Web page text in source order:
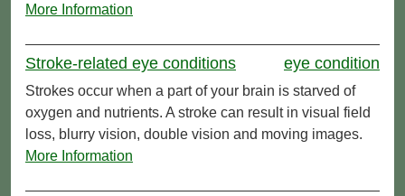
More Information
Stroke-related eye conditions eye condition
Strokes occur when a part of your brain is starved of
oxygen and nutrients. A stroke can result in visual field
loss, blurry vision, double vision and moving images.
More Information